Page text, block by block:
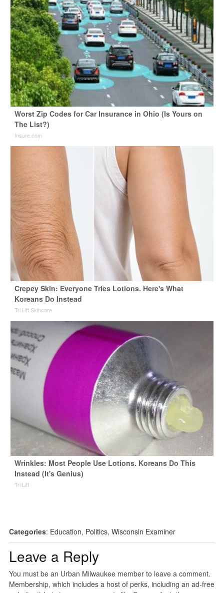
Worst Zip Codes for Car Insurance in Ohio (Is Yours on
The List?)
Insure.com
Crepey Skin: Everyone Tries Lotions. Here's What
Koreans Do Instead
Tri Lift Skincare
Wrinkles: Most People Use Lotions. Koreans Do This
Instead (It's Genius)
Tri Lift
Categories: Education, Politics, Wisconsin Examiner
Leave a Reply
You must be an Urban Milwaukee member to leave a comment.
Membership, which includes a host of perks, including an ad-free